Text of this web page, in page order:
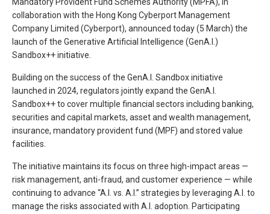
collaboration with the Hong Kong Cyberport Management
Company Limited (Cyberport), announced today (5 March) the
launch of the Generative Artificial Intelligence (GenA.I.)
Sandbox++ initiative.
Building on the success of the GenA.I. Sandbox initiative
launched in 2024, regulators jointly expand the GenA.I.
Sandbox++ to cover multiple financial sectors including banking,
securities and capital markets, asset and wealth management,
insurance, mandatory provident fund (MPF) and stored value
facilities.
The initiative maintains its focus on three high-impact areas —
risk management, anti-fraud, and customer experience — while
continuing to advance “A.I. vs. A.I.” strategies by leveraging A.I. to
manage the risks associated with A.I. adoption. Participating